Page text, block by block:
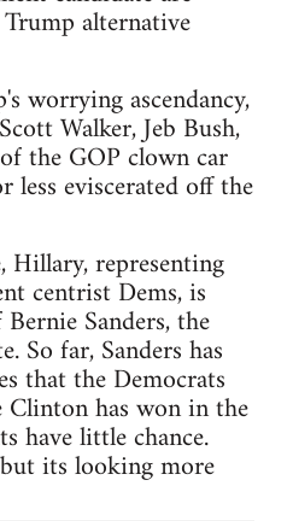
alternative
worrying ascendancy,
Walker, Jeb Bush,
the GOP clown car
less eviscerated off the
Hillary, representing
centrist Dems, is
Sanders, the
So far, Sanders has
that the Democrats
has won in the
have little chance.
its looking more